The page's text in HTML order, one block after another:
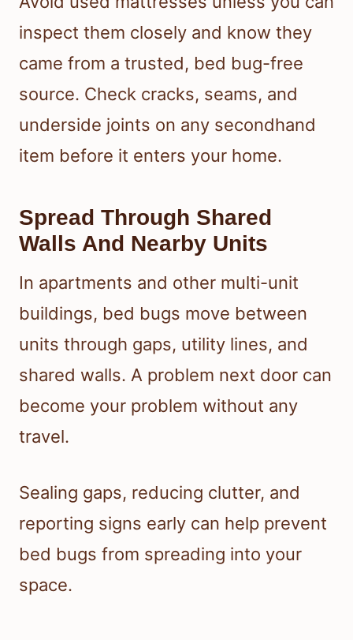
inspect them closely and know they
came from a trusted, bed bug-free
source. Check cracks, seams, and
underside joints on any secondhand
item before it enters your home.
Spread Through Shared
Walls And Nearby Units
In apartments and other multi-unit
buildings, bed bugs move between
units through gaps, utility lines, and
shared walls. A problem next door can
become your problem without any
travel.
Sealing gaps, reducing clutter, and
reporting signs early can help prevent
bed bugs from spreading into your
space.